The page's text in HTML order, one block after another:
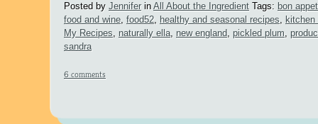
Posted by Jenniferin All About the Ingredient Tags: bon
food and wine, food52, healthy and seasonal recipes, kitchen
My Recipes, naturally ella, new england, pickled plum,
sandra
6 comments